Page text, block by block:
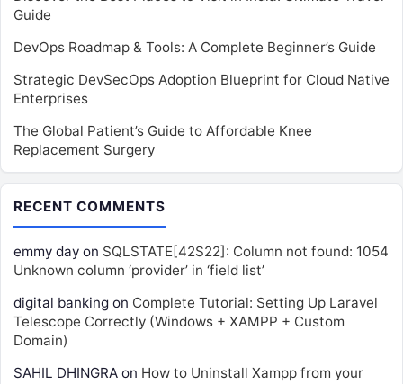
Guide
DevOps Roadmap & Tools: A Complete Beginner’s Guide
Strategic DevSecOps Adoption Blueprint for Cloud Native
Enterprises
The Global Patient’s Guide to Affordable Knee
Replacement Surgery
RECENT COMMENTS
emmy day on SQLSTATE[42S22]: Column not found: 1054
Unknown column ‘provider’ in ‘field list’
digital banking on Complete Tutorial: Setting Up Laravel
Telescope Correctly (Windows + XAMPP + Custom
Domain)
SAHIL DHINGRA on How to Uninstall Xampp from your